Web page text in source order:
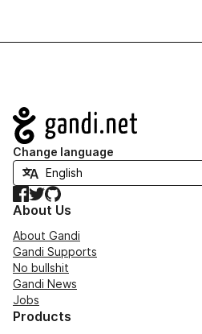
Navigation
Change language
Facebook
TwitterGitHub
About Us
About Gandi
Gandi Supports
No bullshit
Gandi News
Jobs
Products